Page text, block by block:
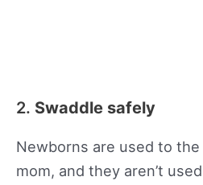
2. Swaddle safely
Newborns are used to
mom, and they aren’t